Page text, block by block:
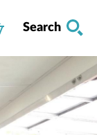
Search